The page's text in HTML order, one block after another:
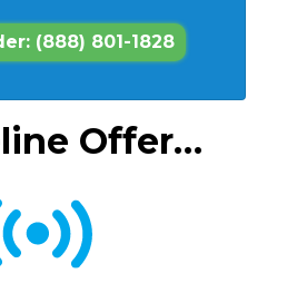
(888) 801-1828
Offer…